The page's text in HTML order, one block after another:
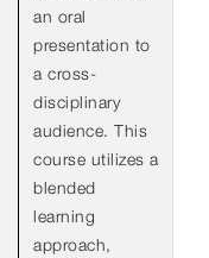
an oral
presentation to
a cross-
disciplinary
audience. This
course utilizes a
blended
learning
approach,